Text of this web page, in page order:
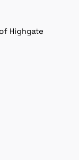
Highgate